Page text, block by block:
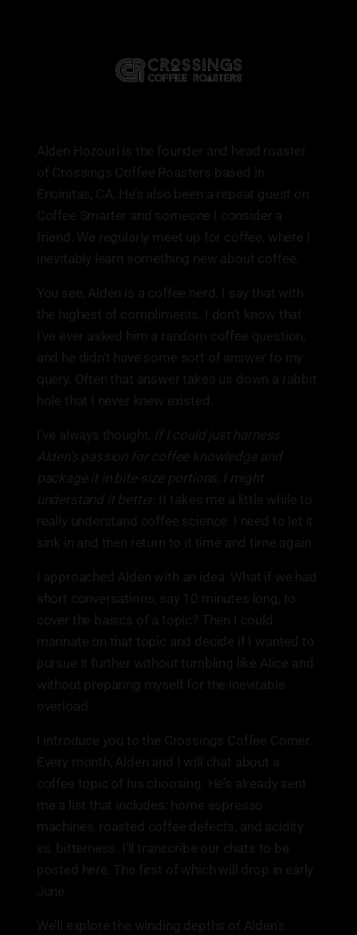
Alden Hozouri is the founder and head roaster
of Crossings Coffee Roasters based in
Encinitas, CA. He’s also been a repeat guest on
Coffee Smarter and someone I consider a
friend. We regularly meet up for coffee, where I
inevitably learn something new about coffee.
You see, Alden is a coffee nerd. I say that with
the highest of compliments. I don’t know that
I’ve ever asked him a random coffee question,
and he didn’t have some sort of answer to my
query. Often that answer takes us down a rabbit
hole that I never knew existed.
I’ve always thought, If I could just harness
Alden’s passion for coffee knowledge and
package it in bite-size portions, I might
understand it better. It takes me a little while to
really understand coffee science. I need to let it
sink in and then return to it time and time again.
I approached Alden with an idea. What if we had
short conversations, say 10 minutes long, to
cover the basics of a topic? Then I could
marinate on that topic and decide if I wanted to
pursue it further without tumbling like Alice and
without preparing myself for the inevitable
overload.
I introduce you to the Crossings Coffee Corner.
Every month, Alden and I will chat about a
coffee topic of his choosing. He’s already sent
me a list that includes: home espresso
machines, roasted coffee defects, and acidity
vs. bitterness. I’ll transcribe our chats to be
posted here. The first of which will drop in early
June.
We’ll explore the winding depths of Alden’s